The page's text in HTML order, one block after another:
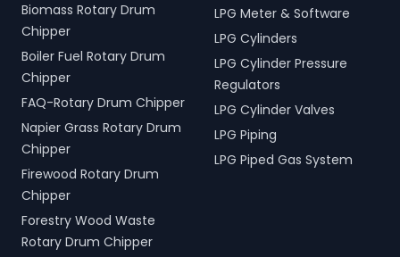
Biomass Rotary Drum
Chipper
Boiler Fuel Rotary Drum
Chipper
FAQ-Rotary Drum Chipper
Napier Grass Rotary Drum
Chipper
Firewood Rotary Drum
Chipper
Forestry Wood Waste
Rotary Drum Chipper
LPG Meter & Software
LPG Cylinders
LPG Cylinder Pressure
Regulators
LPG Cylinder Valves
LPG Piping
LPG Piped Gas System